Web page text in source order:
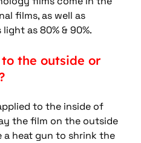
films, as well as
as 80% & 90%.
the outside or
to the inside of
the film on the outside
heat gun to shrink the